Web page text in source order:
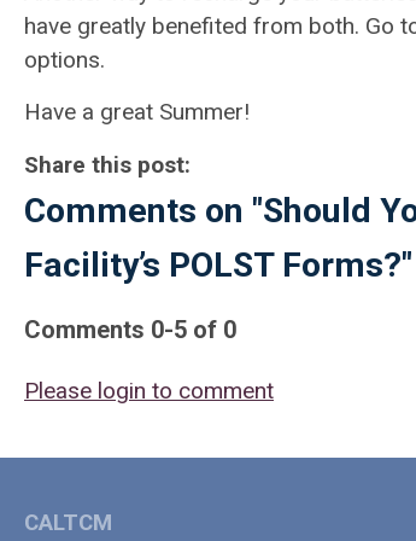
have greatly benefited from both. Go
options.
Have a great Summer!
Share this post:
Comments on "Should
Facility’s POLST Forms?"
Comments 0-5 of 0
Please login to comment
CALTCM